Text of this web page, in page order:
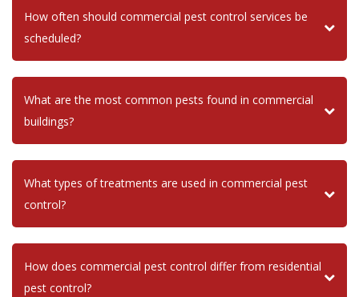
How often should commercial pest control services be
scheduled?
What are the most common pests found in commercial
buildings?
What types of treatments are used in commercial pest
control?
How does commercial pest control differ from residential
pest control?